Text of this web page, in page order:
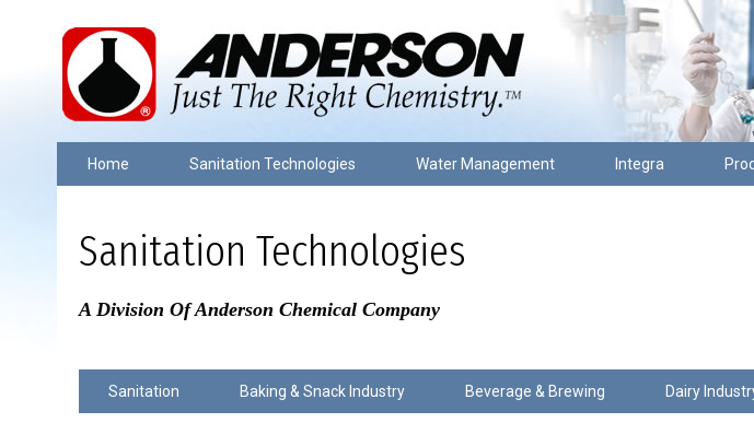
Home Sanitation Technologies Water Management Integra
Sanitation Technologies
A Division Of Anderson Chemical Company
Sanitation Baking & Snack Industry Beverage & Brewing Dairy